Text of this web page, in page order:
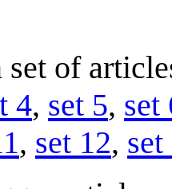
of
4, set 5, set
, set 12,